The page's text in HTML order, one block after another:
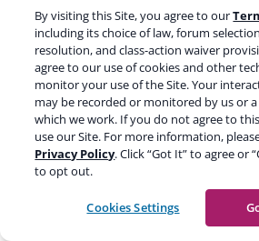
feedback about it too.
Go Premium andget SEO
Unlock theInternal linking SEO
social appearance templateswith
Premium!
Get Yoast SEO Premium
By visiting this Site, you agree to our
including its choice of law, forum
resolution, and class-action waiver
agree to our use of cookies and other
monitor your use of the Site. Your
may be recorded or monitored by us or
which we work. If you do not agree to
use our Site. For more information,
Privacy Policy. Click “Got It” to agree or
to opt out.
Cookies Settings